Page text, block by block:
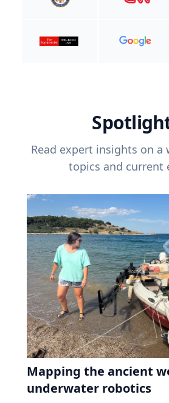
Read expert insights on a
topics and current
Mapping the ancient
underwater robotics